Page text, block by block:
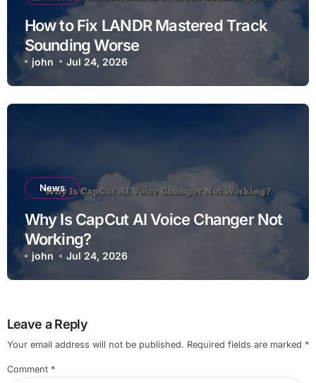
How to Fix LANDR Mastered Track
Sounding Worse
john Jul 24, 2026
News
Why Is CapCut AI Voice Changer Not
Working?
john Jul 24, 2026
Leave a Reply
Your email address will not be published. Required fields are marked *
Comment *